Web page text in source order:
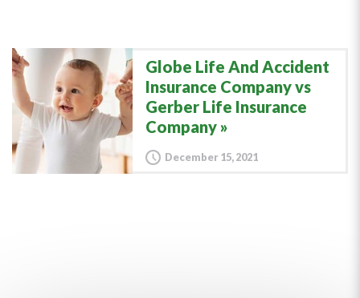
Globe Life And Accident
Insurance Company vs
Gerber Life Insurance
Company
December 15, 2021